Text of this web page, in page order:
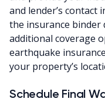
and lender’s contact
the insurance binder
additional coverage
earthquake
your property’s
Schedule Final